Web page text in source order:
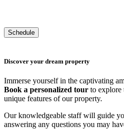
Discover your dream property
Immerse yourself in the captivating
Book a personalized tour to explore
unique features of our property.
Our knowledgeable staff will guide
answering any questions you may